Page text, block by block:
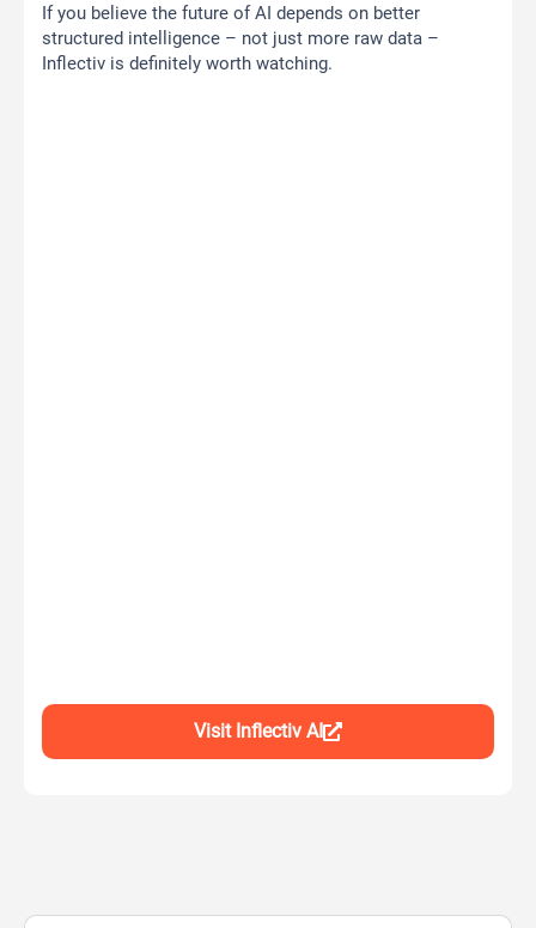
If you believe the future of AI depends on better
structured intelligence – not just more raw data –
Inflectiv is definitely worth watching.
Visit Inflectiv AI